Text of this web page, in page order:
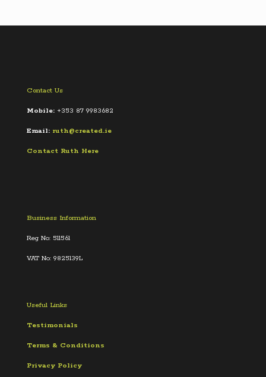
Contact Us
Mobile: +353 87 9983682
Email: ruth@created.ie
Contact Ruth Here
Business Information
Reg No: 511561
VAT No: 9825139L
Useful Links
Testimonials
Terms & Conditions
Privacy Policy